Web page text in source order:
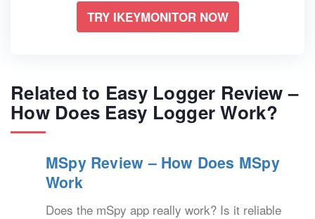
TRY IKEYMONITOR NOW
Related to Easy Logger Review –
How Does Easy Logger Work?
MSpy Review – How Does MSpy
Work
Does the mSpy app really work? Is it reliable